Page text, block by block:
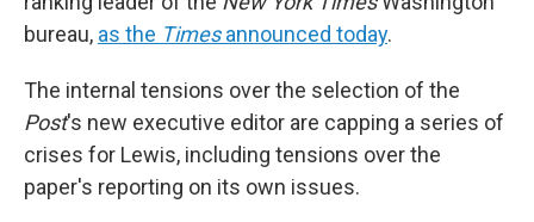
bureau, as the Timesannounced today.
The internal tensions over the selection of the
Post's new executive editor are capping a series of
crises for Lewis, including tensions over the
paper's reporting on its own issues.